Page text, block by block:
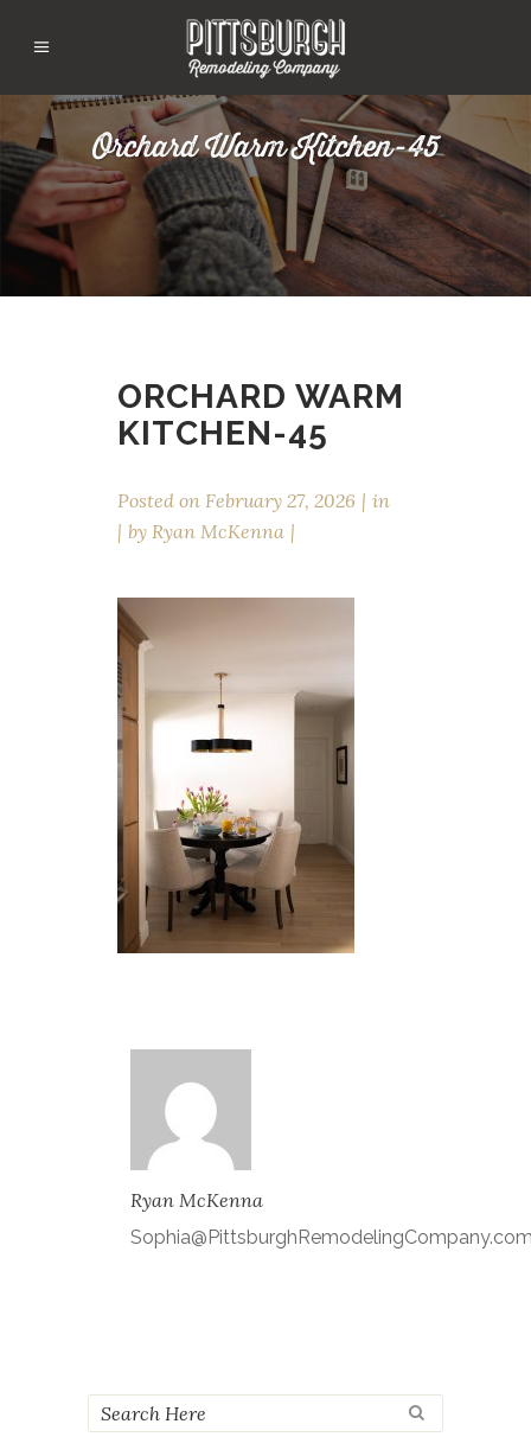
Orchard Warm Kitchen-45
ORCHARD WARM
KITCHEN-45
Posted on February 27, 2026
in
by Ryan McKenna
Ryan McKenna